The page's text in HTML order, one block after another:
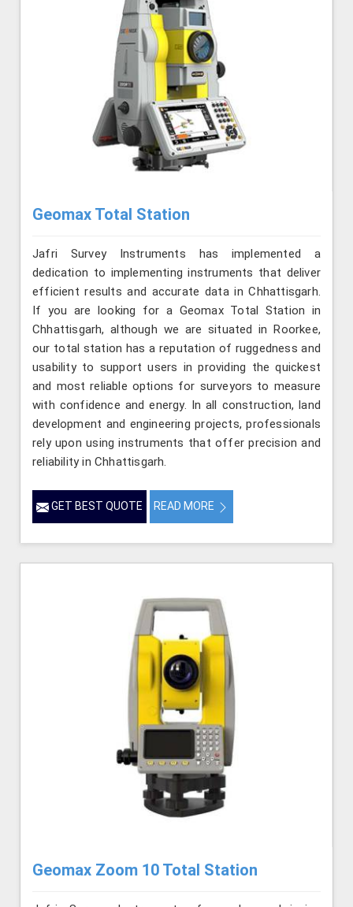
Geomax Total Station
Jafri Survey Instruments has implemented a
dedication to implementing instruments that deliver
efficient results and accurate data in Chhattisgarh.
If you are looking for a Geomax Total Station in
Chhattisgarh, although we are situated in Roorkee,
our total station has a reputation of ruggedness and
usability to support users in providing the quickest
and most reliable options for surveyors to measure
with confidence and energy. In all construction, land
development and engineering projects, professionals
rely upon using instruments that offer precision and
reliability in Chhattisgarh.
GET BEST QUOTE READ MORE
Geomax Zoom 10 Total Station